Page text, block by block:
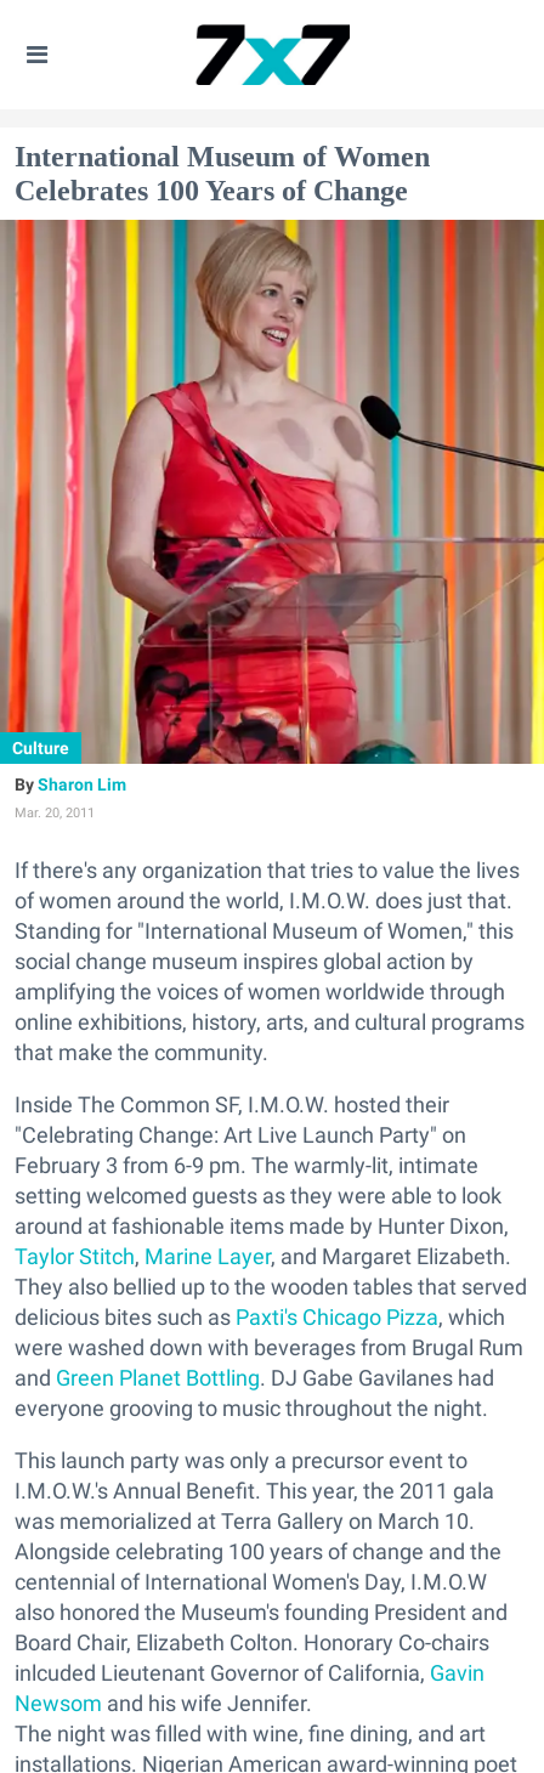
International Museum of Women
Celebrates 100 Years of Change
Culture
Sharon Lim
Mar. 20, 2011
If there's any organization that tries to value the lives
of women around the world, I.M.O.W. does just that.
Standing for "International Museum of Women," this
social change museum inspires global action by
amplifying the voices of women worldwide through
online exhibitions, history, arts, and cultural programs
that make the community.
Inside The Common SF, I.M.O.W. hosted their
"Celebrating Change: Art Live Launch Party" on
February 3 from 6-9 pm. The warmly-lit, intimate
setting welcomed guests as they were able to look
around at fashionable items made by Hunter Dixon,
Taylor Stitch, Marine Layer, and Margaret Elizabeth.
They also bellied up to the wooden tables that served
delicious bites such as Paxti's Chicago Pizza, which
were washed down with beverages from Brugal Rum
and Green Planet Bottling. DJ Gabe Gavilanes had
everyone grooving to music throughout the night.
This launch party was only a precursor event to
I.M.O.W.'s Annual Benefit. This year, the 2011 gala
was memorialized at Terra Gallery on March 10.
Alongside celebrating 100 years of change and the
centennial of International Women's Day, I.M.O.W
also honored the Museum's founding President and
Board Chair, Elizabeth Colton. Honorary Co-chairs
inlcuded Lieutenant Governor of California, Gavin
Newsom and his wife Jennifer.
The night was filled with wine, fine dining, and art
installations. Nigerian American award-winning poet